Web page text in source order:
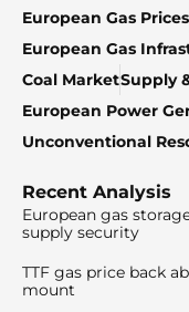
European Gas Prices
European Gas
Coal MarketSupply
European Power
Unconventional
Recent Analysis
European gas
supply security
TTF gas price back
mount